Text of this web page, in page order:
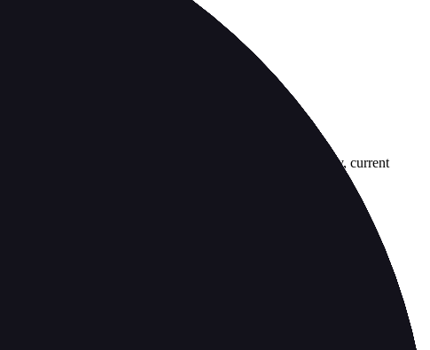
or country-availability claim. Always verify the legal entity, current